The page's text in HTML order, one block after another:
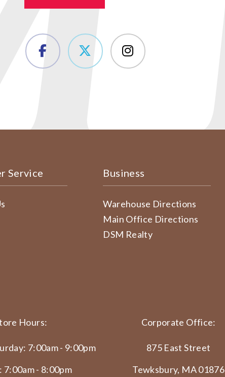
Service Business
Warehouse Directions
Main Office Directions
DSM Realty
Hours:
7:00am - 9:00pm
7:00am - 8:00pm
Corporate Office:
875 East Street
Tewksbury, MA 01876